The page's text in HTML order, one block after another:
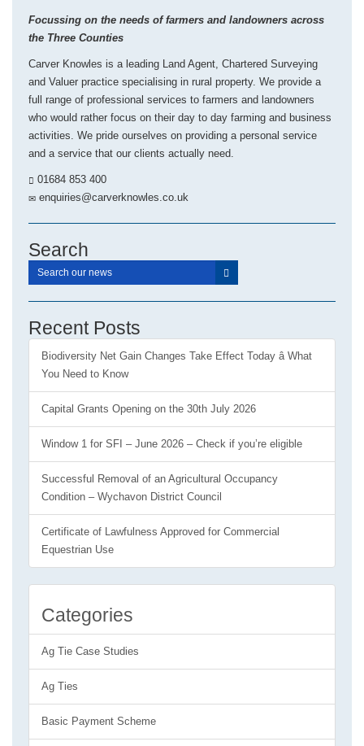
Focussing on the needs of farmers and landowners across
the Three Counties
Carver Knowles is a leading Land Agent, Chartered Surveying
and Valuer practice specialising in rural property. We provide a
full range of professional services to farmers and landowners
who would rather focus on their day to day farming and business
activities. We pride ourselves on providing a personal service
and a service that our clients actually need.
01684 853 400
enquiries@carverknowles.co.uk
Search
Recent Posts
Biodiversity Net Gain Changes Take Effect Today â What
You Need to Know
Capital Grants Opening on the 30th July 2026
Window 1 for SFI – June 2026 – Check if you’re eligible
Successful Removal of an Agricultural Occupancy
Condition – Wychavon District Council
Certificate of Lawfulness Approved for Commercial
Equestrian Use
Categories
Ag Tie Case Studies
Ag Ties
Basic Payment Scheme